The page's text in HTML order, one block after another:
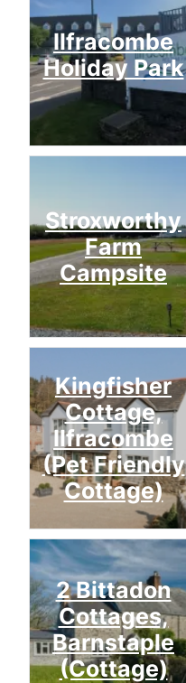
Ilfracombe
Holiday Park
Stroxworthy
Farm
Campsite
Kingfisher
Cottage,
Ilfracombe
(Pet Friendly
Cottage)
2 Bittadon
Cottages,
Barnstaple
(Cottage)